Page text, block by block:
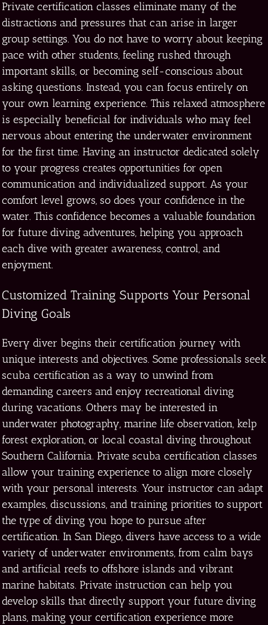
Private certification classes eliminate many of the
distractions and pressures that can arise in larger
group settings. You do not have to worry about keeping
pace with other students, feeling rushed through
important skills, or becoming self-conscious about
asking questions. Instead, you can focus entirely on
your own learning experience. This relaxed atmosphere
is especially beneficial for individuals who may feel
nervous about entering the underwater environment
for the first time. Having an instructor dedicated solely
to your progress creates opportunities for open
communication and individualized support. As your
comfort level grows, so does your confidence in the
water. This confidence becomes a valuable foundation
for future diving adventures, helping you approach
each dive with greater awareness, control, and
enjoyment.
Customized Training Supports Your Personal
Diving Goals
Every diver begins their certification journey with
unique interests and objectives. Some professionals seek
scuba certification as a way to unwind from
demanding careers and enjoy recreational diving
during vacations. Others may be interested in
underwater photography, marine life observation, kelp
forest exploration, or local coastal diving throughout
Southern California. Private scuba certification classes
allow your training experience to align more closely
with your personal interests. Your instructor can adapt
examples, discussions, and training priorities to support
the type of diving you hope to pursue after
certification. In San Diego, divers have access to a wide
variety of underwater environments, from calm bays
and artificial reefs to offshore islands and vibrant
marine habitats. Private instruction can help you
develop skills that directly support your future diving
plans, making your certification experience more